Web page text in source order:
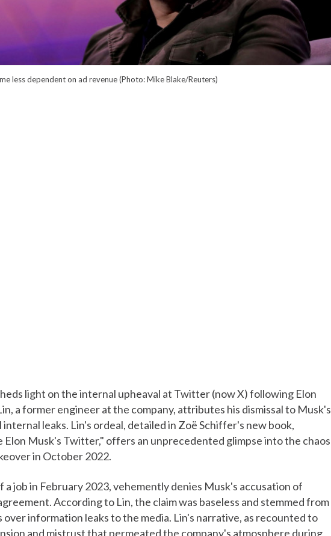
less dependent on ad revenue (Photo: Mike Blake/Reuters)
light on the internal upheaval at Twitter (now X) following Elon
a former engineer at the company, attributes his dismissal to Musk's
leaks. Lin's ordeal, detailed in Zoë Schiffer's new book,
Musk's Twitter," offers an unprecedented glimpse into the chaos
in October 2022.
a job in February 2023, vehemently denies Musk's accusation of
According to Lin, the claim was baseless and stemmed from
information leaks to the media. Lin's narrative, as recounted to
and mistrust that permeated the company's atmosphere during